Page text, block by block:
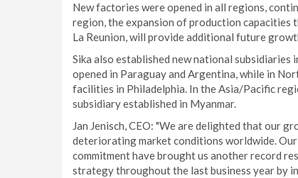
New factories were opened in all regions,
region, the expansion of production capacities
La Reunion, will provide additional future
Sika also established new national subsidiaries
opened in Paraguay and Argentina, while in
facilities in Philadelphia. In the Asia/Pacific
subsidiary established in Myanmar.
Jan Jenisch, CEO: "We are delighted that our
deteriorating market conditions worldwide.
commitment have brought us another record
strategy throughout the last business year by